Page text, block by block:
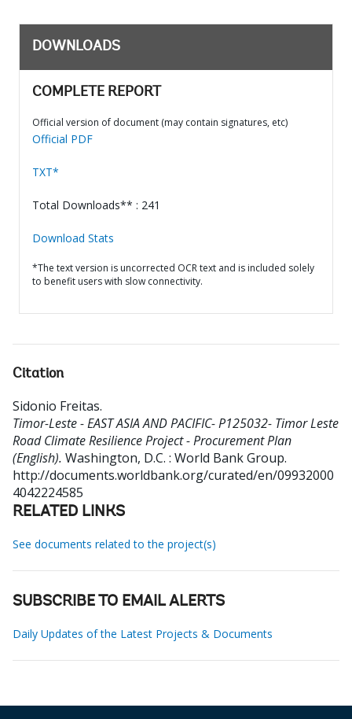
DOWNLOADS
COMPLETE REPORT
Official version of document (may contain signatures, etc)
Official PDF
TXT*
Total Downloads** : 241
Download Stats
*The text version is uncorrected OCR text and is included solely
to benefit users with slow connectivity.
Citation
Sidonio Freitas.
Timor-Leste - EAST ASIA AND PACIFIC- P125032- Timor Leste
Road Climate Resilience Project - Procurement Plan
(English). Washington, D.C. : World Bank Group.
http://documents.worldbank.org/curated/en/09932000
4042224585
RELATED LINKS
See documents related to the project(s)
SUBSCRIBE TO EMAIL ALERTS
Daily Updates of the Latest Projects & Documents